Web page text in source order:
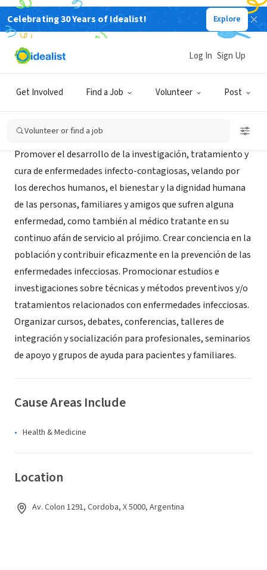
Celebrating 30 Years of Idealist! Explore
Get Involved Find a Job Volunteer Post
Log In Sign Up
Volunteer or find a job
NONPROFIT
Fundacion Rosas
Promover el desarrollo de la investigación, tratamiento y
cura de enfermedades infecto-contagiosas, velando por
los derechos humanos, el bienestar y la dignidad humana
de las personas, familiares y amigos que sufren alguna
enfermedad, como también al médico tratante en su
continuo afán de servicio al prójimo. Crear conciencia en la
población y contribuir eficazmente en la prevención de las
enfermedades infecciosas. Promocionar estudios e
investigaciones sobre técnicas y métodos preventivos y/o
tratamientos relacionados con enfermedades infecciosas.
Organizar cursos, debates, conferencias, talleres de
integración y socialización para profesionales, seminarios
de apoyo y grupos de ayuda para pacientes y familiares.
Cause Areas Include
Health & Medicine
Location
Av. Colon 1291, Cordoba, X 5000, Argentina